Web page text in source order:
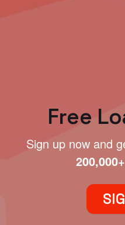
Free
Sign up now and
200,000+